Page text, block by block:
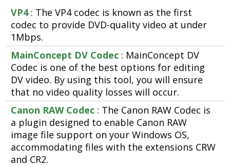
VP4: The VP4 codec is known as the first
codec to provide DVD-quality video at under
1Mbps.
MainConcept DV Codec : MainConcept DV
Codec is one of the best options for editing
DV video. By using this tool, you will ensure
that no video quality losses will occur.
Canon RAW Codec : The Canon RAW Codec is
a plugin designed to enable Canon RAW
image file support on your Windows OS,
accommodating files with the extensions CRW
and CR2.